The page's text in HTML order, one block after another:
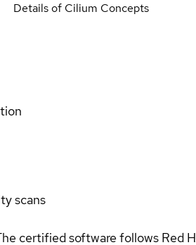
Details of Cilium Concepts
scans
certified software follows Red